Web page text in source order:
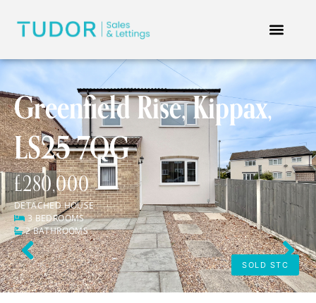
Greenfield Rise, Kippax,
LS25 7QG
£280,000
DETACHED HOUSE
3 BEDROOMS
2 BATHROOMS
SOLD STC
Previous Next